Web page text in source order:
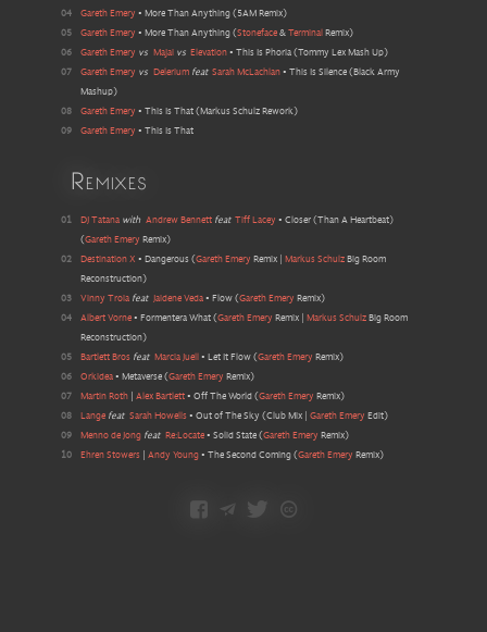
04
Gareth Emery • More Than Anything ( 5AM Remix)
05
Gareth Emery • More Than Anything (Stoneface & Terminal Remix)
06
Gareth Emery vs Majai vs Elevation •This Is Phoria (Tommy Lex Mash Up)
07
Gareth Emery vs Deleriumfeat Sarah McLachlan •This Is Silence ( Black Army
Mashup)
08
Gareth Emery • This Is That ( Markus Schulz Rework)
09
Gareth Emery • This Is That
Remixes
01 DJ Tatana with Andrew Bennettfeat Tiff Lacey •Closer (Than A Heartbeat)
(Gareth Emery Remix)
02
Destination X • Dangerous (Gareth Emery Remix | Markus Schulz Big Room
Reconstruction)
03
Vinny Troia feat Jaidene Veda• Flow(Gareth Emery Remix)
04
Albert Vorne • Formentera What (Gareth Emery Remix | Markus Schulz Big Room
Reconstruction)
05
Bartlett Bros feat Marcia Juell • Let It Flow(Gareth Emery Remix)
06
Orkidea • Metaverse (Gareth Emery Remix)
07
Martin Roth Alex Bartlett • Off The World (Gareth Emery Remix)
08
Lange feat Sarah Howells• Out of The Sky (Club Mix | Gareth Emery Edit)
09
Menno de Jong feat Re:Locate• Solid State(Gareth Emery Remix)
10
Ehren Stowers Andy Young • The Second Coming (Gareth Emery Remix)